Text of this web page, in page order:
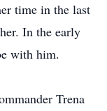
time in the last
In the early
with him.
Trena